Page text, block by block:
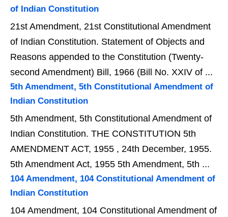
of Indian Constitution
21st Amendment, 21st Constitutional Amendment
of Indian Constitution. Statement of Objects and
Reasons appended to the Constitution (Twenty-
second Amendment) Bill, 1966 (Bill No. XXIV of ...
5th Amendment, 5th Constitutional Amendment of
Indian Constitution
5th Amendment, 5th Constitutional Amendment of
Indian Constitution. THE CONSTITUTION 5th
AMENDMENT ACT, 1955 , 24th December, 1955.
5th Amendment Act, 1955 5th Amendment, 5th ...
104 Amendment, 104 Constitutional Amendment of
Indian Constitution
104 Amendment, 104 Constitutional Amendment of